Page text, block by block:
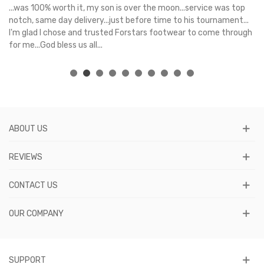
...was 100% worth it, my son is over the moon...service was top
notch, same day delivery...just before time to his tournament...
I'm glad I chose and trusted Forstars footwear to come through
for me...God bless us all...
ABOUT US
REVIEWS
CONTACT US
OUR COMPANY
SUPPORT